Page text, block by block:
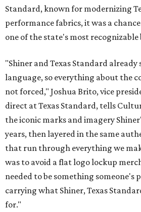
Standard, known for modernizing
performance fabrics, it was a
one of the state's most recognizable
"Shiner and Texas Standard already
language, so everything about the
not forced," Joshua Brito, vice
direct at Texas Standard, tells
the iconic marks and imagery
years, then layered in the same
that run through everything we
was to avoid a flat logo lockup
needed to be something someone's
carrying what Shiner, Texas
for."